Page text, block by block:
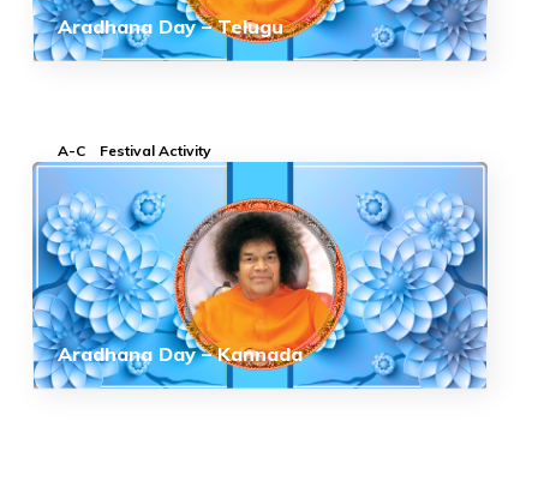
Aradhana Day – Telugu
A-C Festival Activity
Aradhana Day – Kannada